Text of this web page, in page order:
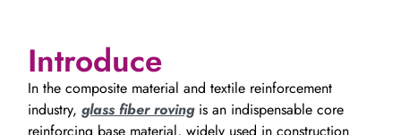
Introduce
In the composite material and textile reinforcement
industry, glass fiber rovingis an indispensable core
reinforcing base material, widely used in construction